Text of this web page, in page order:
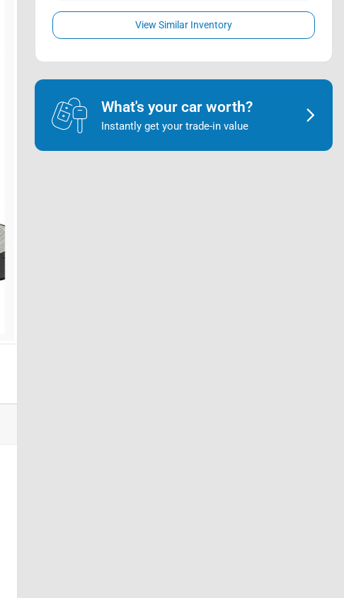
View Similar Inventory
What's your car worth?
Instantly get your trade-in value